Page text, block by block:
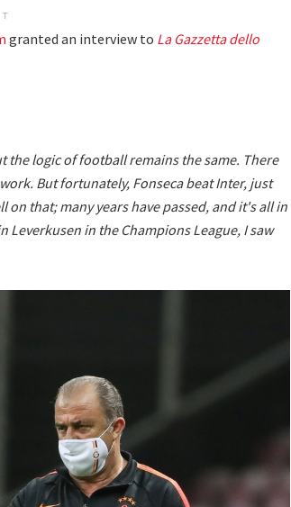
granted an interview to La Gazzetta dello
the logic of football remains the same. There
But fortunately, Fonseca beat Inter, just
that; many years have passed, and it's all in
Leverkusen in the Champions League, I saw